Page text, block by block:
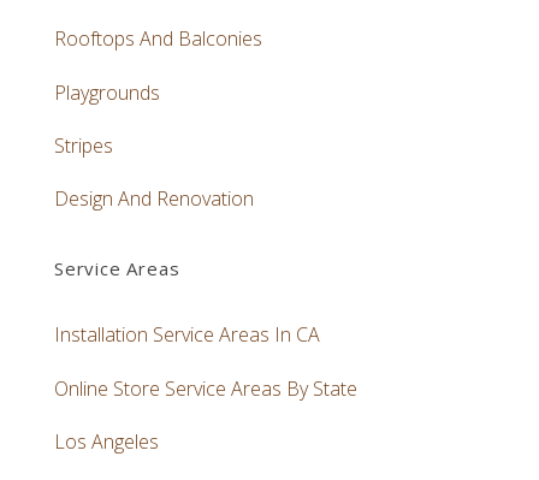
Rooftops And Balconies
Playgrounds
Stripes
Design And Renovation
Service Areas
Installation Service Areas In CA
Online Store Service Areas By State
Los Angeles